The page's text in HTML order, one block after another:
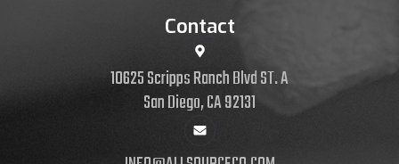
Contact
10625 Scripps Ranch Blvd ST. A
San Diego, CA 92131